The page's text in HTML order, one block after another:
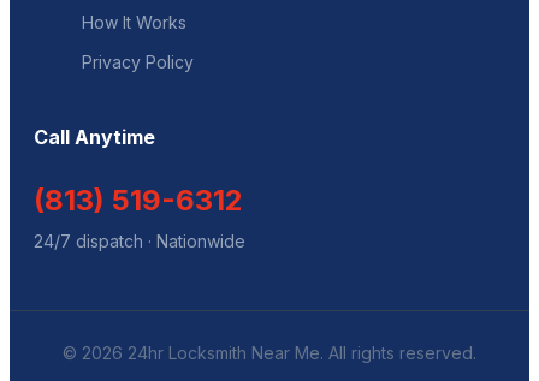
How It Works
Privacy Policy
Call Anytime
(813) 519-6312
24/7 dispatch · Nationwide
© 2026 24hr Locksmith Near Me. All rights reserved.